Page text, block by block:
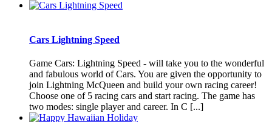
Cars Lightning Speed
Game Cars: Lightning Speed ​​- will take you to the wonderful
and fabulous world of Cars. You are given the opportunity to
join Lightning McQueen and build your own racing career!
Choose one of 5 racing cars and start racing. The game has
two modes: single player and career. In C [...]